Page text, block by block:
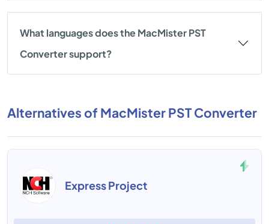
What languages does the MacMister PST
Converter support?
Alternatives of MacMister PST Converter
Express Project